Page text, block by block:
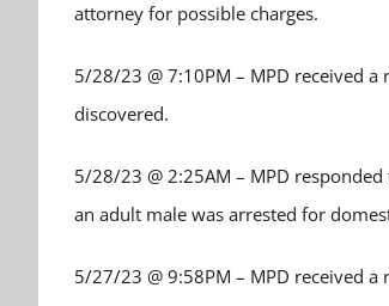
attorney for possible charges.
5/28/23 @ 7:10PM – MPD received
discovered.
5/28/23 @ 2:25AM – MPD
an adult male was arrested for
5/27/23 @ 9:58PM – MPD received